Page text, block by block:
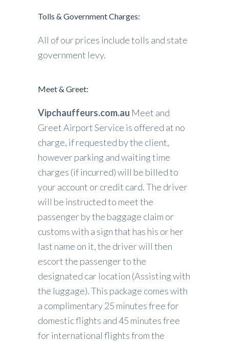
Tolls & Government Charges:
All of our prices include tolls and state
government levy.
Meet & Greet:
Vipchauffeurs.com.au Meet and
Greet Airport Service is offered at no
charge, if requested by the client,
however parking and waiting time
charges (if incurred) will be billed to
your account or credit card. The driver
will be instructed to meet the
passenger by the baggage claim or
customs with a sign that has his or her
last name on it, the driver will then
escort the passenger to the
designated car location (Assisting with
the luggage). This package comes with
a complimentary 25 minutes free for
domestic flights and 45 minutes free
for international flights from the